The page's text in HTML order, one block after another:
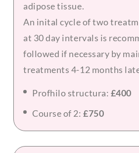
adipose tissue.
An inital cycle of two
at 30 day intervals is
followed if necessary by
treatments 4-12 months
Profhilo structura: £400
Course of 2:£750